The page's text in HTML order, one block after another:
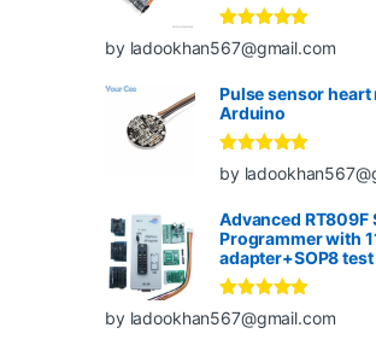
Rated5out
of 5
by ladookhan567@gmail.com
Pulse sensor heart
Arduino
Rated5out
of 5
by
Advanced RT809F
Programmer with
adapter+SOP8
Rated5out
of 5
by ladookhan567@gmail.com